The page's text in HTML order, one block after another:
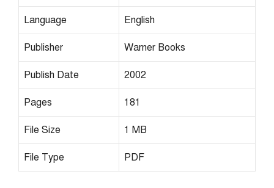
Language English
Publisher Warner Books
Publish Date 2002
Pages 181
File Size 1 MB
File Type PDF